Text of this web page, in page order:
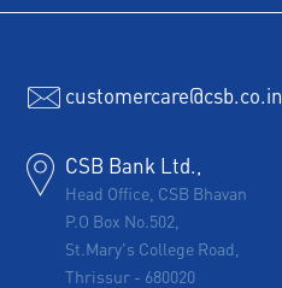
customercare@csb.co.in
CSB Bank Ltd.,
Head Office, CSB Bhavan
P.O Box No.502,
St.Mary's College Road,
Thrissur - 680020